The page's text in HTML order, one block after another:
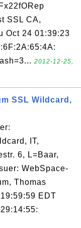
SSL CA,
Oct 24 01:39:23
2012-12-25,
SSL Wildcard,
IT,
6, L=Baar,
WebSpace-
Thomas
EDT